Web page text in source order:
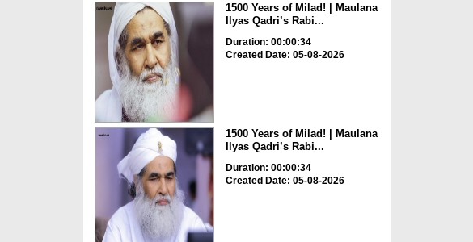
1500 Years of Milad! | Maulana
Ilyas Qadri’s Rabi...
Duration: 00:00:34
Created Date: 05-08-2026
1500 Years of Milad! | Maulana
Ilyas Qadri’s Rabi...
Duration: 00:00:34
Created Date: 05-08-2026